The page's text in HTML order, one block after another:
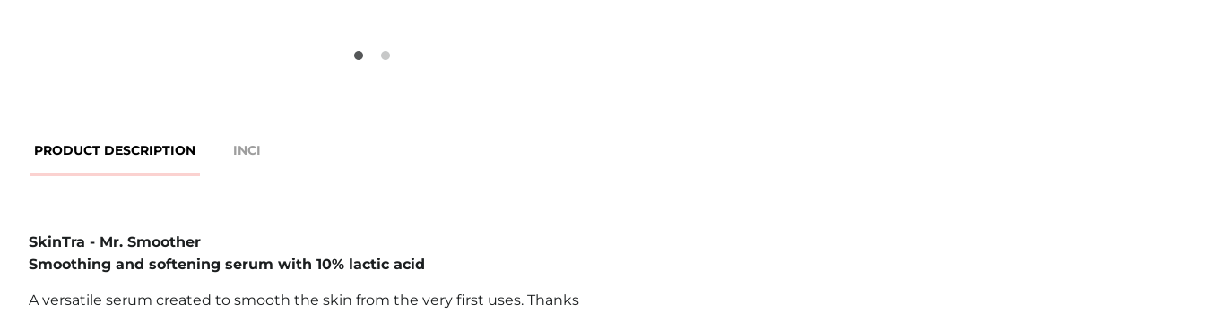
PRODUCT DESCRIPTION INCI
SkinTra - Mr. Smoother
Smoothing and softening serum with 10% lactic acid
A versatile serum created to smooth the skin from the very first uses. Thanks